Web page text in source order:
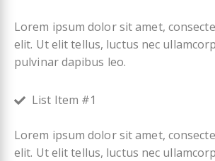
Lorem ipsum dolor sit amet,
elit. Ut elit tellus, luctus nec
pulvinar dapibus leo.
List Item #1
Lorem ipsum dolor sit amet,
elit. Ut elit tellus, luctus nec